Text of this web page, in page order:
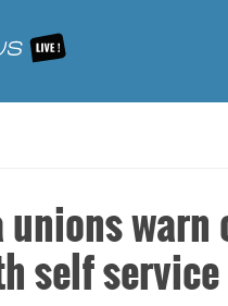
warn
self service